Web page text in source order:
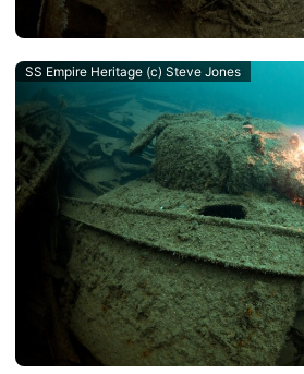
SS Empire Heritage (c) Steve Jones